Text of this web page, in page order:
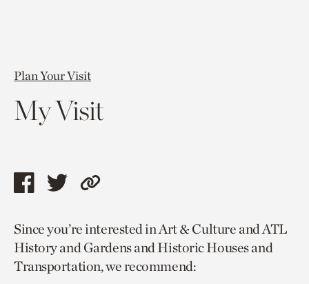
Plan Your Visit
My Visit
Share
page
via
facebook
Share
page
via
twitter
Copy
to
current
page.
Since you’re interested in Art & Culture and ATL
History and Gardens and Historic Houses and
Transportation, we recommend: